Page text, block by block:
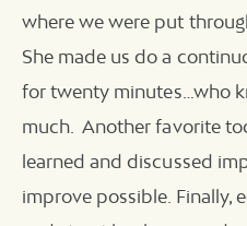
where we were put
She made us do a
for twenty minutes…who
much. Another favorite
learned and discussed
improve possible. Finally,